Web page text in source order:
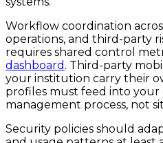
Workflow coordination
operations, and third-party
requires shared control
dashboard . Third-party
your institution carry their
profiles must feed into your
management process, not
Security policies should